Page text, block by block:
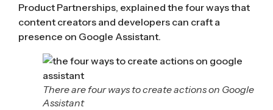
Product Partnerships, explained the four ways that
content creators and developers can craft a
presence on Google Assistant.
There are four ways to create actions on Google
Assistant